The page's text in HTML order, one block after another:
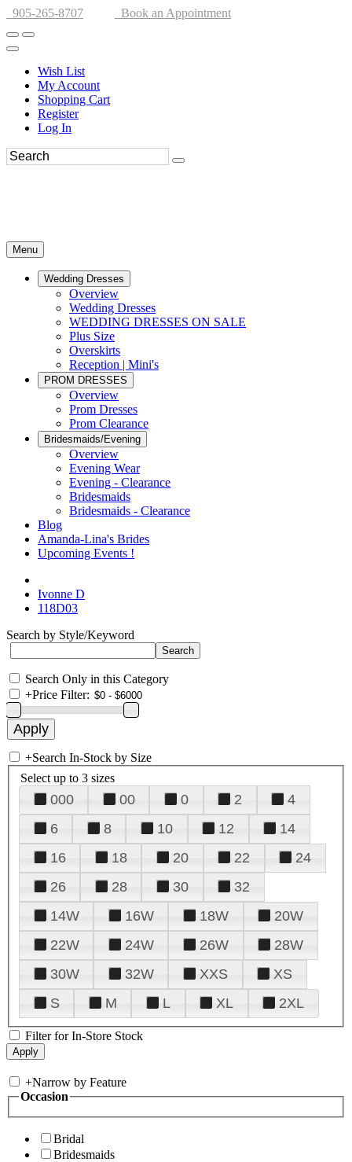
905-265-8707 Book an Appointment
Wish List
My Account
Shopping Cart
Register
Log In
Menu
Wedding Dresses
Overview
Wedding Dresses
WEDDING DRESSES ON SALE
Plus Size
Overskirts
Reception | Mini's
PROM DRESSES
Overview
Prom Dresses
Prom Clearance
Bridesmaids/Evening
Overview
Evening Wear
Evening - Clearance
Bridesmaids
Bridesmaids - Clearance
Blog
Amanda-Lina's Brides
Upcoming Events !
Ivonne D
118D03
Search by Style/Keyword
Search Only in this Category
+Price Filter:
+Search In-Stock by Size
Select up to 3 sizes
000 00 0 2
4
6
8 10 12
14
16
18 20 22
24
26
28 30
32
14W
16W 18W
20W
22W
24W 26W
28W
30W
32W XXS
XS
S
M L XL 2XL
Filter for In-Store Stock
+Narrow by Feature
Occasion
Bridal
Bridesmaids